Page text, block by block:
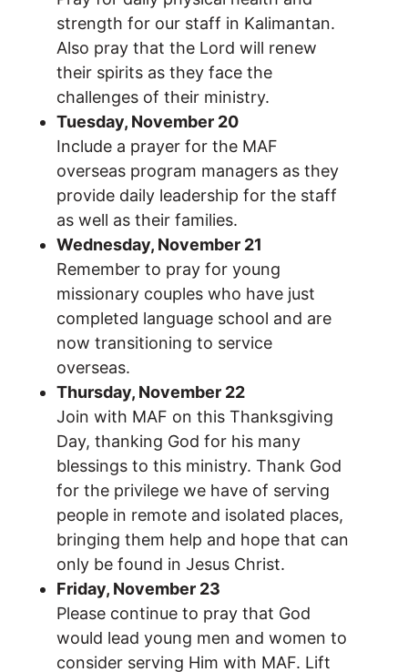
strength for our staff in Kalimantan.
Also pray that the Lord will renew
their spirits as they face the
challenges of their ministry.
Tuesday, November 20
Include a prayer for the MAF
overseas program managers as they
provide daily leadership for the staff
as well as their families.
Wednesday, November 21
Remember to pray for young
missionary couples who have just
completed language school and are
now transitioning to service
overseas.
Thursday, November 22
Join with MAF on this Thanksgiving
Day, thanking God for his many
blessings to this ministry. Thank God
for the privilege we have of serving
people in remote and isolated places,
bringing them help and hope that can
only be found in Jesus Christ.
Friday, November 23
Please continue to pray that God
would lead young men and women to
consider serving Him with MAF. Lift